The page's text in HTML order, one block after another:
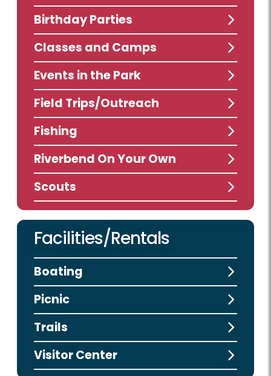
Birthday Parties
Classes and Camps
Events in the Park
Field Trips/Outreach
Fishing
Riverbend On Your Own
Scouts
Facilities/Rentals
Boating
Picnic
Trails
Visitor Center